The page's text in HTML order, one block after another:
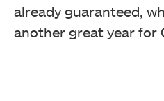
already guaranteed,
another great year for